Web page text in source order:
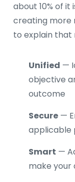
about 10% of
creating more
to explain that
Unified —
objective
outcome
Secure —
applicable
Smart —
make your